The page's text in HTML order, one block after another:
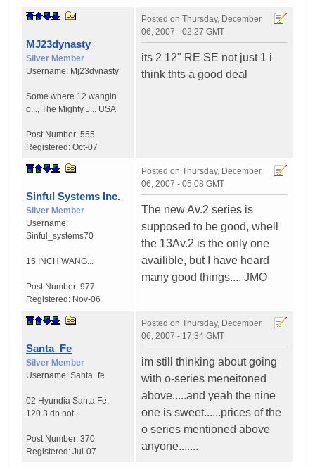
MJ23dynasty
Silver Member
Username: Mj23dynasty
Some where 12 wangin
o..., The Mighty J... USA
Post Number: 555
Registered: Oct-07
Posted on Thursday, December
06, 2007 - 02:27 GMT
its 2 12" RE SE not just 1 i
think thts a good deal
Sinful Systems Inc.
Silver Member
Username:
Sinful_systems70
15 INCH WANG...
Post Number: 977
Registered: Nov-06
Posted on Thursday, December
06, 2007 - 05:08 GMT
The new Av.2 series is
supposed to be good, whell
the 13Av.2 is the only one
availible, but I have heard
many good things.... JMO
Santa_Fe
Silver Member
Username: Santa_fe
02 Hyundia Santa Fe,
120.3 db not...
Post Number: 370
Registered: Jul-07
Posted on Thursday, December
06, 2007 - 17:34 GMT
im still thinking about going
with o-series meneitoned
above.....and yeah the nine
one is sweet......prices of the
o series mentioned above
anyone.......